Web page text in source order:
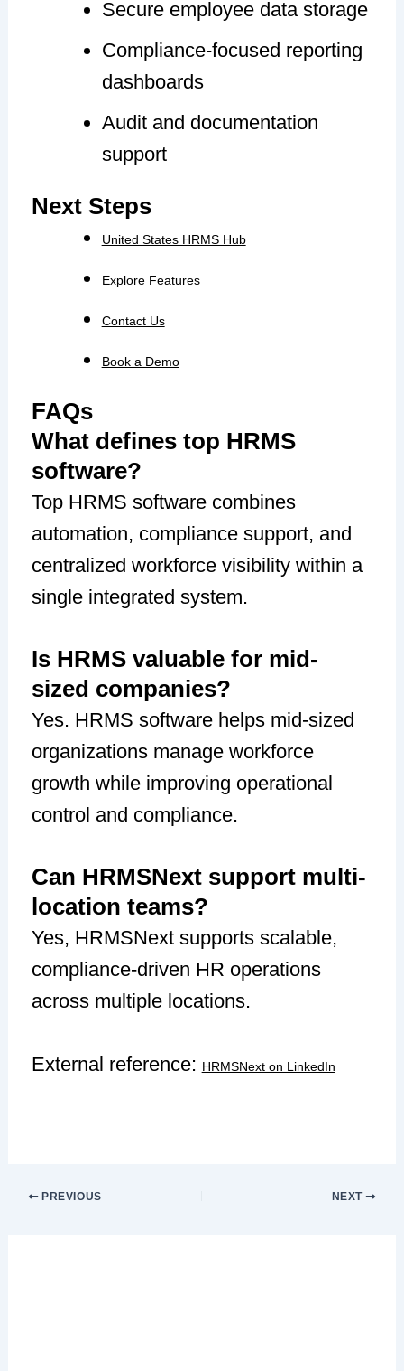
Secure employee data storage
Compliance-focused reporting
dashboards
Audit and documentation
support
Next Steps
United States HRMS Hub
Explore Features
Contact Us
Book a Demo
FAQs
What defines top HRMS
software?
Top HRMS software combines
automation, compliance support, and
centralized workforce visibility within a
single integrated system.
Is HRMS valuable for mid-
sized companies?
Yes. HRMS software helps mid-sized
organizations manage workforce
growth while improving operational
control and compliance.
Can HRMSNext support multi-
location teams?
Yes, HRMSNext supports scalable,
compliance-driven HR operations
across multiple locations.
External reference: HRMSNext on LinkedIn
PREVIOUS NEXT